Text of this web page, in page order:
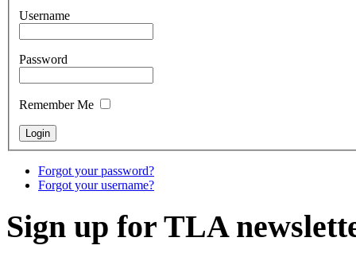
Username
Password
Remember Me
Forgot your password?
Forgot your username?
Sign up for TLA